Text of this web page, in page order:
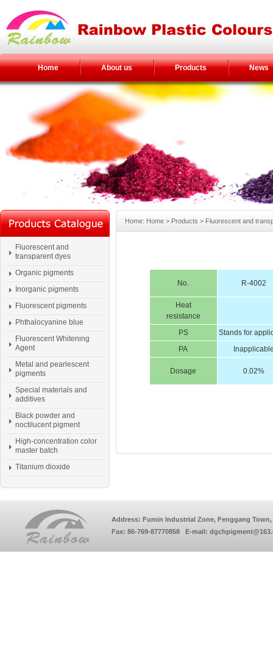
Home About us Products News
Fluorescent and
transparent dyes
Organic pigments
Inorganic pigments
Fluorescent pigments
Phthalocyanine blue
Fluorescent Whitening
Agent
Metal and pearlescent
pigments
Special materials and
additives
Black powder and
noctilucent pigment
High-concentration color
master batch
Titanium dioxide
Home: Home > Products > Fluorescent and
No. R-4002
Heat
resistance
PS
Stands for
PA
Dosage 0.02%
Address: Fumin Industrial Zone, Fenggang Town,
Fax: 86-769-87770858 E-mail: